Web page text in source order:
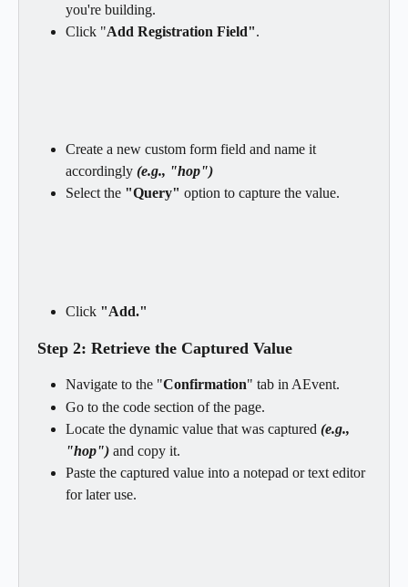
you're building.
Click "Add Registration Field".
Create a new custom form field and name it
accordingly (e.g., "hop")
Select the "Query" option to capture the value.
Click "Add."
Step 2: Retrieve the Captured Value
Navigate to the "Confirmation" tab in AEvent.
Go to the code section of the page.
Locate the dynamic value that was captured (e.g.,
"hop") and copy it.
Paste the captured value into a notepad or text editor
for later use.